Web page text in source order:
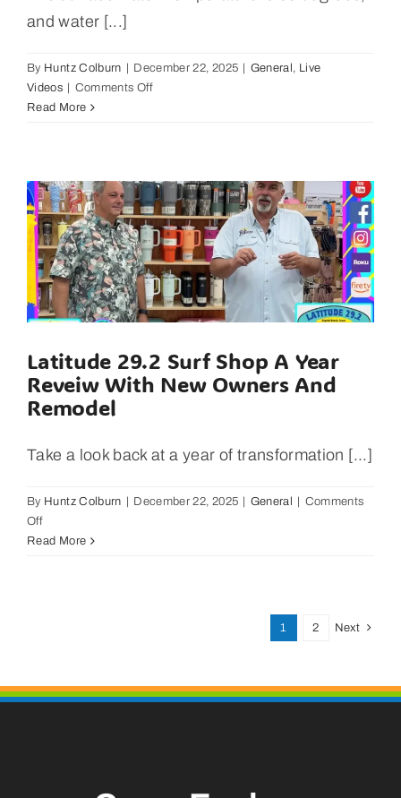
and water [...]
By Huntz Colburn | December 22, 2025 | General, Live
Videos | Comments Offon
Report
January
5,
2025
Read More
Latitude 29.2 Surf Shop A Year
Reveiw With New Owners And
Remodel
Take a look back at a year of transformation [...]
By Huntz Colburn | December 22, 2025 | General | Comments
Offon
Latitude
New
Read More
1 2 Next